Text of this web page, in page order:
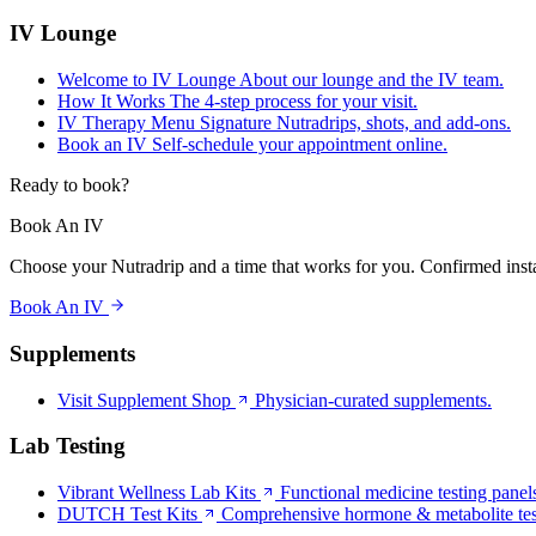
IV Lounge
Welcome to IV Lounge About our lounge and the IV team.
How It Works The 4-step process for your visit.
IV Therapy Menu Signature Nutradrips, shots, and add-ons.
Book an IV Self-schedule your appointment online.
Ready to book?
Book An IV
Choose your Nutradrip and a time that works for you. Confirmed
Book An IV
Supplements
Visit Supplement Shop Physician-curated supplements.
Lab Testing
Vibrant Wellness Lab Kits
Functional medicine testing
DUTCH Test Kits
Comprehensive hormone & metabolite